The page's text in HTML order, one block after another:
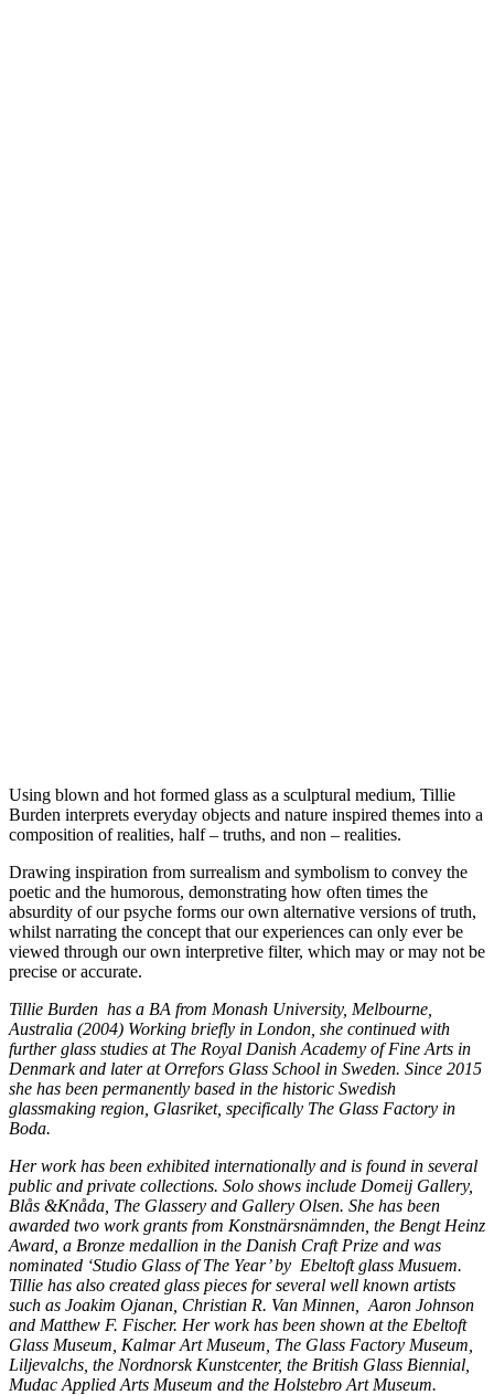
Using blown and hot formed glass as a sculptural medium, Tillie
Burden interprets everyday objects and nature inspired themes into a
composition of realities, half – truths, and non – realities.
Drawing inspiration from surrealism and symbolism to convey the
poetic and the humorous, demonstrating how often times the
absurdity of our psyche forms our own alternative versions of truth,
whilst narrating the concept that our experiences can only ever be
viewed through our own interpretive filter, which may or may not be
precise or accurate.
Tillie Burden has a BA from Monash University, Melbourne,
Australia (2004) Working briefly in London, she continued with
further glass studies at The Royal Danish Academy of Fine Arts in
Denmark and later at Orrefors Glass School in Sweden. Since 2015
she has been permanently based in the historic Swedish
glassmaking region, Glasriket, specifically The Glass Factory in
Boda.
Her work has been exhibited internationally and is found in several
public and private collections. Solo shows include Domeij Gallery,
Blås &Knåda, The Glassery and Gallery Olsen. She has been
awarded two work grants from Konstnärsnämnden, the Bengt Heinz
Award, a Bronze medallion in the Danish Craft Prize and was
nominated ‘Studio Glass of The Year’ by Ebeltoft glass Musuem.
Tillie has also created glass pieces for several well known artists
such as Joakim Ojanan, Christian R. Van Minnen,
Aaron Johnson
and Matthew F. Fischer. Her work has been shown at the Ebeltoft
Glass Museum, Kalmar Art Museum, The Glass Factory Museum,
Liljevalchs, the Nordnorsk Kunstcenter, the British Glass Biennial,
Mudac Applied Arts Museum and the Holstebro Art Museum.